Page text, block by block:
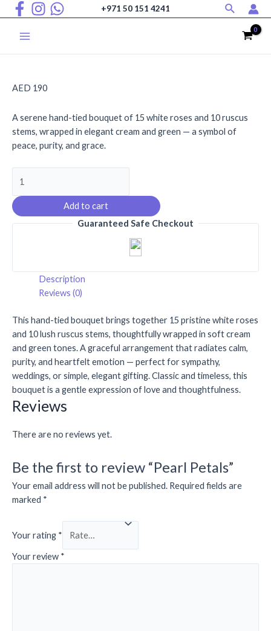
to
content
+971 50 151 4241 Search
AED 190
A serene hand-tied bouquet of 15 white roses and 10 ruscus
stems, wrapped in elegant cream and green — a symbol of
peace, purity, and grace.
Petals
quantity
Add to cart
Guaranteed Safe Checkout
Description
Reviews (0)
This hand-tied bouquet brings together 15 pristine white roses
and 10 lush ruscus stems, thoughtfully wrapped in soft cream
and green tones. A graceful arrangement that radiates calm,
purity, and heartfelt emotion — perfect for sympathy,
weddings, or simple, elegant gifting. Classic and timeless, this
bouquet is a gentle expression of love and thoughtfulness.
Reviews
There are no reviews yet.
Be the first to review “Pearl Petals”
Your email address will not be published. Required fields are
marked *
Your rating *
Your review *